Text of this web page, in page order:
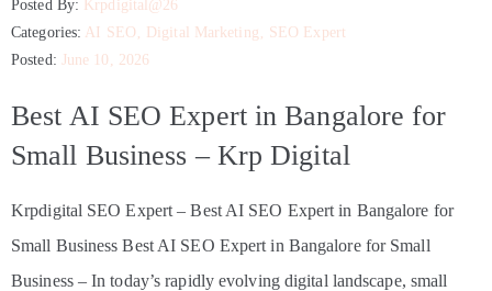
Posted By: Krpdigital@26
Categories: AI SEO Digital Marketing
SEO Expert
Posted:
June 10, 2026
Best AI SEO Expert in Bangalore for
Small Business – Krp Digital
Krpdigital SEO Expert – Best AI SEO Expert in Bangalore for
Small Business Best AI SEO Expert in Bangalore for Small
Business – In today’s rapidly evolving digital landscape, small